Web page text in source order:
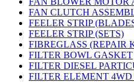
FAN CLUTCH
FEELER STRIP
FEELER STRIP (SETS)
FIBREGLASS (REPAIR
FILTER BOWL GASKET
FILTER DIESEL
FILTER ELEMENT